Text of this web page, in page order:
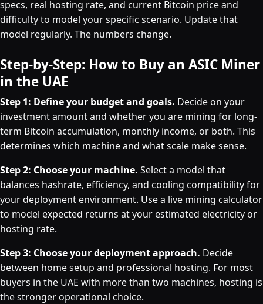
specs, real hosting rate, and current Bitcoin price and
difficulty to model your specific scenario. Update that
model regularly. The numbers change.
Step-by-Step: How to Buy an ASIC Miner
in the UAE
Step 1: Define your budget and goals. Decide on your
investment amount and whether you are mining for long-
term Bitcoin accumulation, monthly income, or both. This
determines which machine and what scale make sense.
Step 2: Choose your machine. Select a model that
balances hashrate, efficiency, and cooling compatibility for
your deployment environment. Use a live mining calculator
to model expected returns at your estimated electricity or
hosting rate.
Step 3: Choose your deployment approach. Decide
between home setup and professional hosting. For most
buyers in the UAE with more than two machines, hosting is
the stronger operational choice.